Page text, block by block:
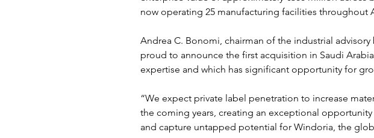
now operating 25 manufacturing facilities throughout
Andrea C. Bonomi, chairman of the industrial
proud to announce the first acquisition in Saudi
expertise and which has significant opportunity for
“We expect private label penetration to increase
the coming years, creating an exceptional
and capture untapped potential for Windoria, the